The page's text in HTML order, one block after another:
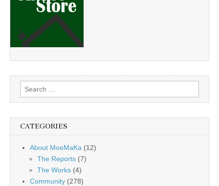
Search
for:
CATEGORIES
About MoeMaKa (12)
The Reports (7)
The Works (4)
Community (278)